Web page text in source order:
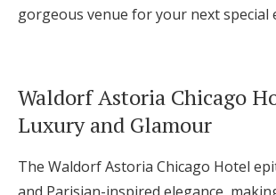
gorgeous venue for your next special
Waldorf Astoria Chicago
Luxury and Glamour
The Waldorf Astoria Chicago Hotel